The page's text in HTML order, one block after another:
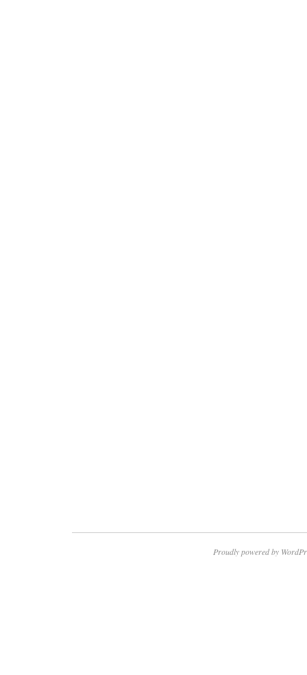
Proudly powered by